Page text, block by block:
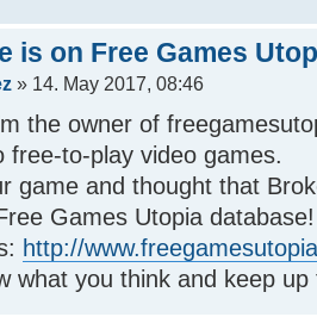
is on Free Games
» 14. May 2017, 08:46
the owner of
free-to-play video games.
game and thought that
Games Utopia database!
http://
what you think and keep